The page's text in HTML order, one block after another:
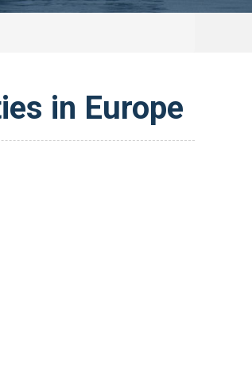
in Europe